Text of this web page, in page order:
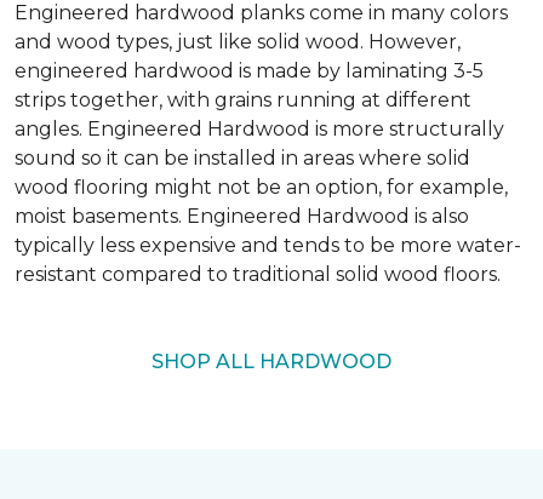
Engineered hardwood planks come in many colors
and wood types, just like solid wood. However,
engineered hardwood is made by laminating 3-5
strips together, with grains running at different
angles. Engineered Hardwood is more structurally
sound so it can be installed in areas where solid
wood flooring might not be an option, for example,
moist basements. Engineered Hardwood is also
typically less expensive and tends to be more water-
resistant compared to traditional solid wood floors.
SHOP ALL HARDWOOD